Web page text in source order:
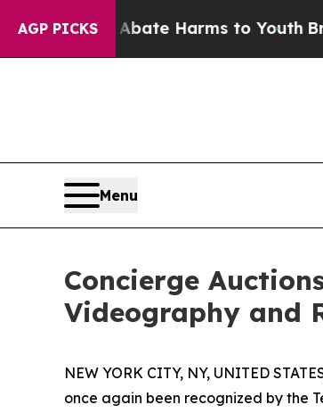
AGP PICKS
to Abate Harms to Youth Brazil
Menu
Concierge
Videography and
NEW YORK CITY, NY, UNITED
once again been recognized by the